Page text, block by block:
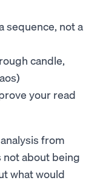
sequence, not a
candle,
your read
from
about being
what would